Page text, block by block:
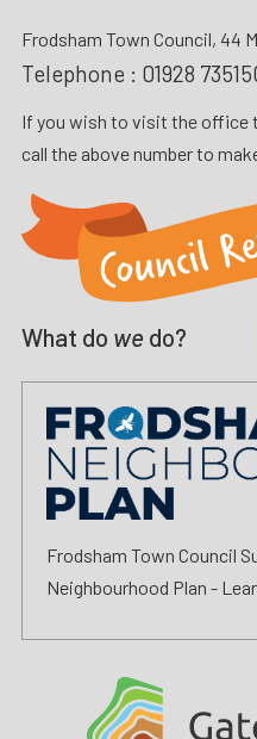
Frodsham Town Council, 44
Telephone : 01928
If you wish to visit the office
call the above number to
What do we do?
Frodsham Town Council
Neighbourhood Plan -